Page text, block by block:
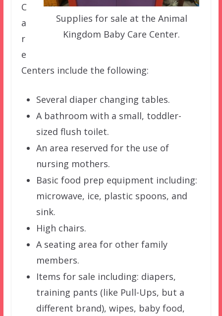
Supplies for sale at the Animal
Kingdom Baby Care Center.
C
a
r
e
Centers include the following:
Several diaper changing tables.
A bathroom with a small, toddler-
sized flush toilet.
An area reserved for the use of
nursing mothers.
Basic food prep equipment including:
microwave, ice, plastic spoons, and
sink.
High chairs.
A seating area for other family
members.
Items for sale including: diapers,
training pants (like Pull-Ups, but a
different brand), wipes, baby food,